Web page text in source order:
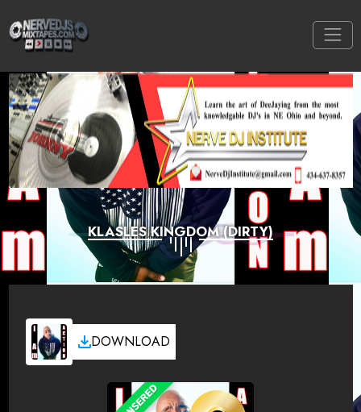
KLASLES KINGDOM (DIRTY)
DOWNLOAD